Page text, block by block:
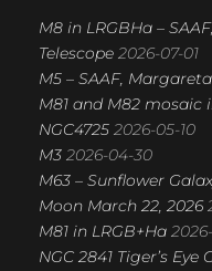
M8 in LRGBHa –
Telescope 2026-07-01
M5 – SAAF,
M81 and M82 mosaic
NGC4725 2026-05-10
M3 2026-04-30
M63 – Sunflower
Moon March 22, 2026
M81 in LRGB+Ha
NGC 2841 Tiger’s Eye